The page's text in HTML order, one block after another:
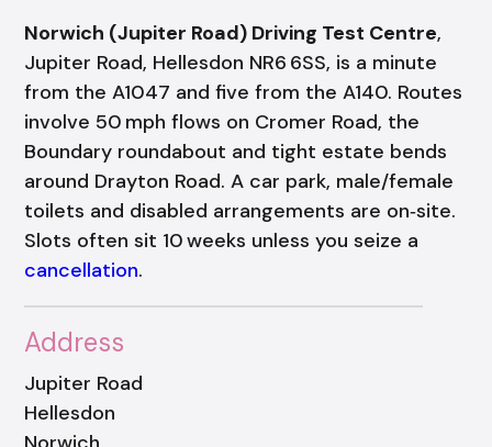
Norwich (Jupiter Road) Driving Test Centre,
Jupiter Road, Hellesdon NR6 6SS, is a minute
from the A1047 and five from the A140. Routes
involve 50 mph flows on Cromer Road, the
Boundary roundabout and tight estate bends
around Drayton Road. A car park, male/female
toilets and disabled arrangements are on‑site.
Slots often sit 10 weeks unless you seize a
cancellation.
Address
Jupiter Road
Hellesdon